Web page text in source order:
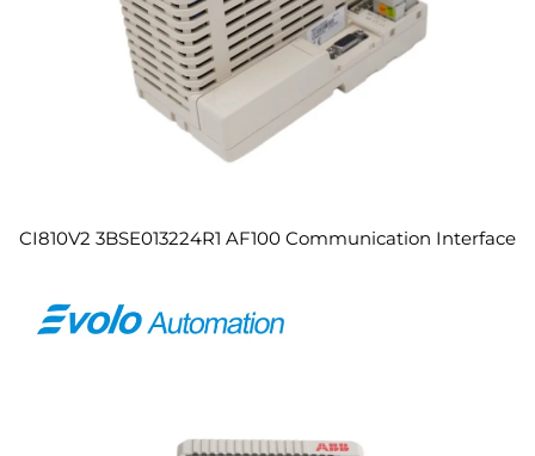
CI810V2 3BSE013224R1 AF100 Communication Interface